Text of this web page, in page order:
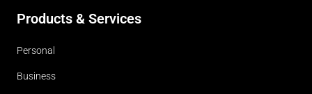
Products & Services
Personal
Business